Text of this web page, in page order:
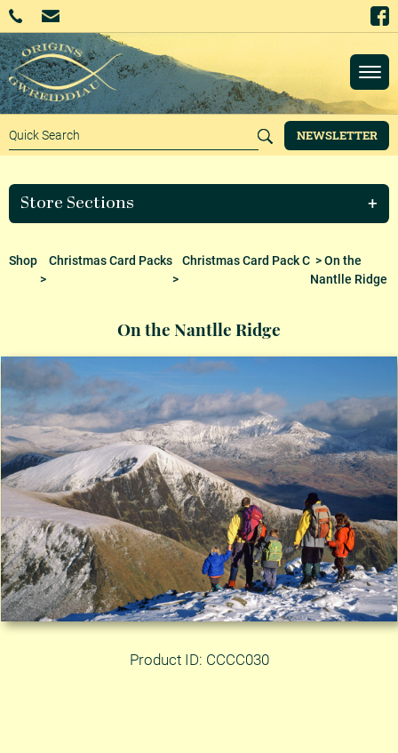
NEWSLETTER
Store Sections
Shop
>
Christmas Card Packs
>
Christmas Card Pack C > On the
Nantlle Ridge
On the Nantlle Ridge
Product ID: CCCC030